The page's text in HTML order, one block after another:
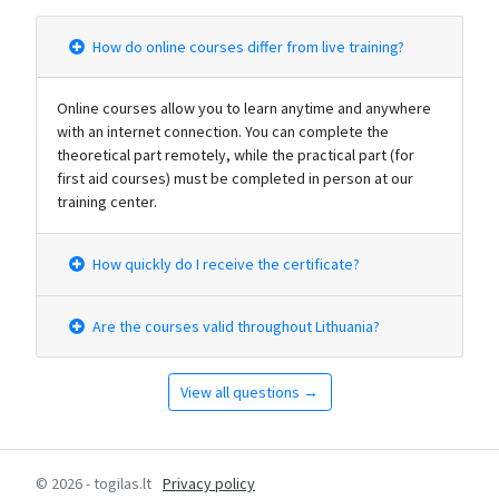
How do online courses differ from live training?
Online courses allow you to learn anytime and anywhere
with an internet connection. You can complete the
theoretical part remotely, while the practical part (for
first aid courses) must be completed in person at our
training center.
How quickly do I receive the certificate?
Are the courses valid throughout Lithuania?
View all questions →
© 2026 - togilas.lt Privacy policy